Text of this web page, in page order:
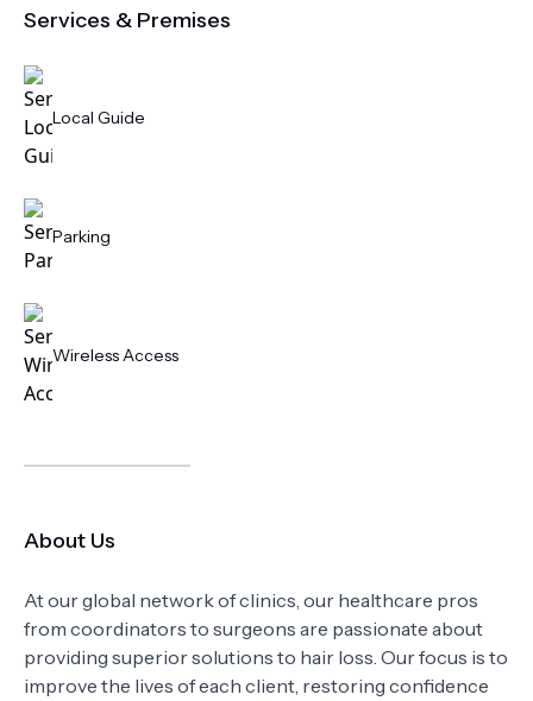
Services & Premises
Local Guide
Parking
Wireless Access
About Us
At our global network of clinics, our healthcare pros
from coordinators to surgeons are passionate about
providing superior solutions to hair loss. Our focus is to
improve the lives of each client, restoring confidence